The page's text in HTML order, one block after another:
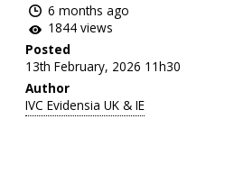
6 months ago
1844 views
Posted
13th February, 2026 11h30
Author
IVC Evidensia UK & IE